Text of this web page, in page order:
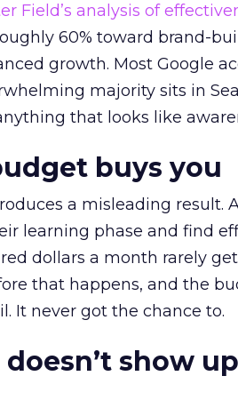
Field’s analysis of
60% toward brand-
growth. Most Google
majority sits in
that looks like
buys you
a misleading result.
learning phase and find
dollars a month rarely
that happens, and the
It never got the chance to.
show